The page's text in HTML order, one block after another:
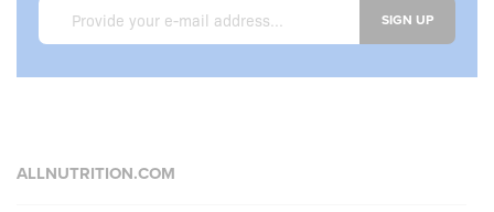
SIGN UP
ALLNUTRITION.COM